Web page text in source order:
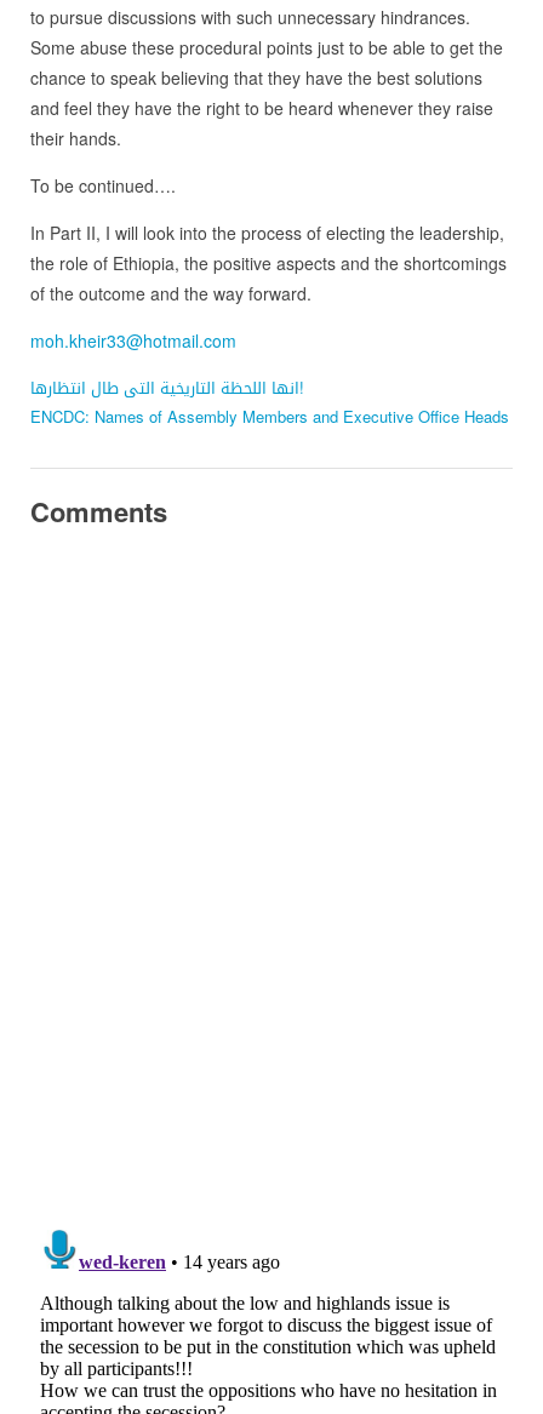
to pursue discussions with such unnecessary hindrances.
Some abuse these procedural points just to be able to get the
chance to speak believing that they have the best solutions
and feel they have the right to be heard whenever they raise
their hands.
To be continued….
In Part II, I will look into the process of electing the leadership,
the role of Ethiopia, the positive aspects and the shortcomings
of the outcome and the way forward.
moh.kheir33@hotmail.com
انها اللحظة التاريخية التى طال انتظارها!
ENCDC: Names of Assembly Members and Executive Office Heads
Comments